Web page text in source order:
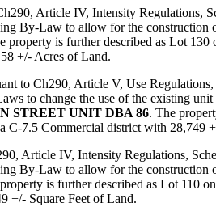
Article IV, Intensity Regulations,
By-Law to allow for the construction
property is further described as Lot 130
+/- Acres of Land.
to Ch290, Article V, Use
to change the use of the existing unit
STREET UNIT DBA 86. The
C-7.5 Commercial district with 28,749
Article IV, Intensity Regulations,
By-Law to allow for the construction
is further described as Lot 110
+/- Square Feet of Land.